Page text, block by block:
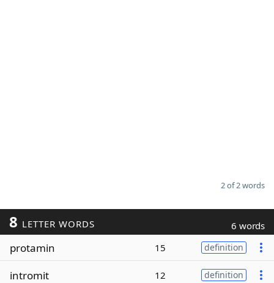
2 of 2 words
8 LETTER WORDS 6 words
protamin 15 definition
intromit 12 definition